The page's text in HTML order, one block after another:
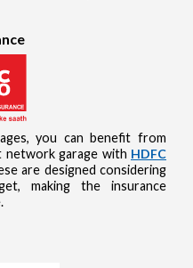
you can benefit from
network garage with HDFC
are designed considering
making the insurance